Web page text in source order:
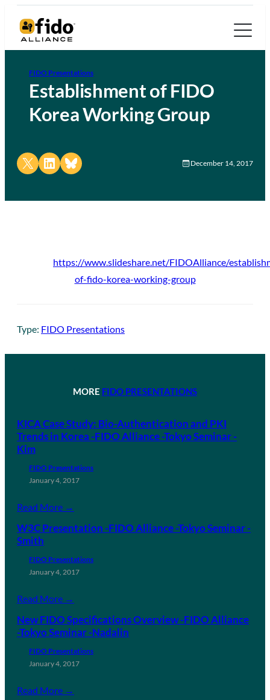
FIDO Presentations
Establishment of FIDO
Korea Working Group
Share on X Share on LinkedIn
Share on Bluesky December 14, 2017
https://www.slideshare.net/FIDOAlliance/
of-fido-korea-working-group
Type: FIDO Presentations
MORE FIDO PRESENTATIONS
KICA Case Study: Bio-Authentication and PKI
Trends in Korea -FIDO Alliance -Tokyo Seminar -
Kim
FIDO Presentations
January 4, 2017
Read More →
W3C Presentation -FIDO Alliance -Tokyo Seminar -
Smith
FIDO Presentations
January 4, 2017
Read More →
New FIDO Specifications Overview -FIDO Alliance
-Tokyo Seminar -Nadalin
FIDO Presentations
January 4, 2017
Read More →